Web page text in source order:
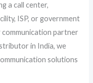
a call center,
ISP, or government
partner
in India, we
solutions